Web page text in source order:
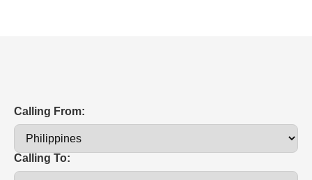
Calling From:
Calling To: